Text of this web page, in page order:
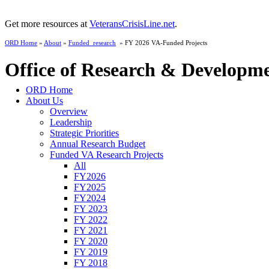
Get more resources at VeteransCrisisLine.net.
ORD Home » About » Funded_research » FY 2026 VA-Funded Projects
Office of Research &
ORD Home
About Us
Overview
Leadership
Strategic Priorities
Annual Research Budget
Funded VA Research Projects
All
FY2026
FY2025
FY2024
FY 2023
FY 2022
FY 2021
FY 2020
FY 2019
FY 2018